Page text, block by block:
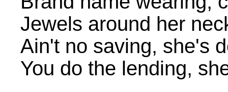
Jewels around her
Ain't no saving, she's
You do the lending,